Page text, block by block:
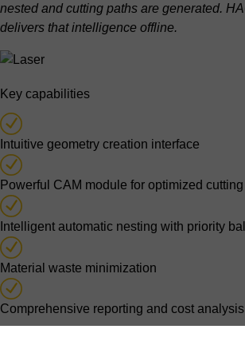
nested and cutting paths are generated.
delivers that intelligence offline.
Key capabilities
Intuitive geometry creation interface
Powerful CAM module for optimized
Intelligent automatic nesting with priority
Material waste minimization
Comprehensive reporting and cost analysis